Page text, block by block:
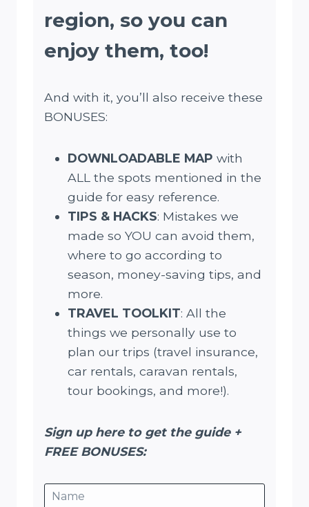
region, so you can
enjoy them, too!
And with it, you’ll also receive these
BONUSES:
DOWNLOADABLE MAP with
ALL the spots mentioned in the
guide for easy reference.
TIPS & HACKS: Mistakes we
made so YOU can avoid them,
where to go according to
season, money-saving tips, and
more.
TRAVEL TOOLKIT: All the
things we personally use to
plan our trips (travel insurance,
car rentals, caravan rentals,
tour bookings, and more!).
Sign up here to get the guide +
FREE BONUSES: